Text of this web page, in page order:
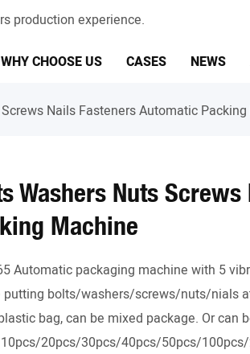
production experience.
WHY CHOOSE US CASES NEWS
Nails Fasteners Automatic
Washers Nuts
Machine
Automatic packaging machine with 5
putting bolts/washers/screws/nuts/nials
bag, can be mixed package. Or
20pcs/30pcs/40pcs/50pcs/